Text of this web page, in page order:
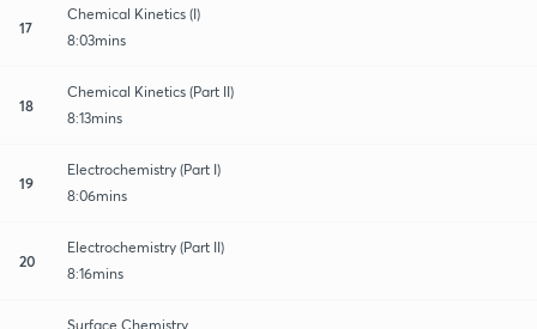
17
Chemical Kinetics (I)
8:03mins
18
Chemical Kinetics (Part II)
8:13mins
19
Electrochemistry (Part I)
8:06mins
20
Electrochemistry (Part II)
8:16mins
Surface Chemistry